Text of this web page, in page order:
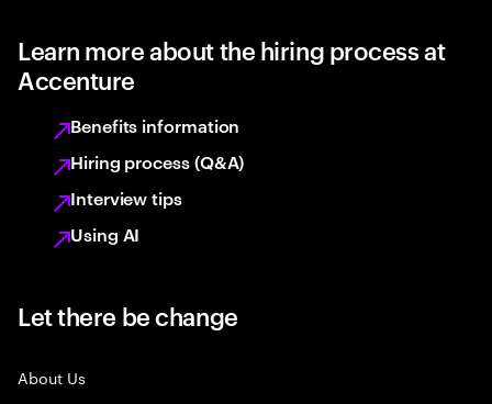
Learn more about the hiring process at
Accenture
Benefits information
Hiring process (Q&A)
Interview tips
Using AI
Let there be change
About Us